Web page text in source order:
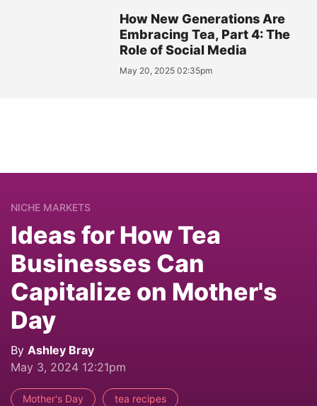
How New Generations Are
Embracing Tea, Part 4: The
Role of Social Media
May 20, 2025 02:35pm
NICHE MARKETS
Ideas for How Tea
Businesses Can
Capitalize on Mother's
Day
By Ashley Bray
May 3, 2024 12:21pm
Mother's Day tea recipes